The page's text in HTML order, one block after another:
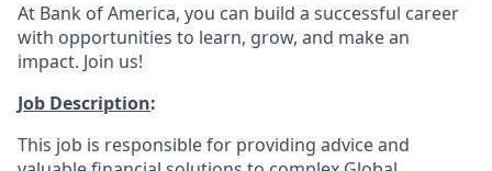
At Bank of America, you can build a successful career
with opportunities to learn, grow, and make an
impact. Join us!
Job Description:
This job is responsible for providing advice and